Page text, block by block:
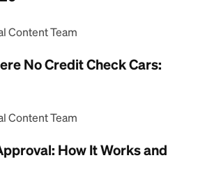
Content Team
No Credit Check Cars:
Content Team
How It Works and